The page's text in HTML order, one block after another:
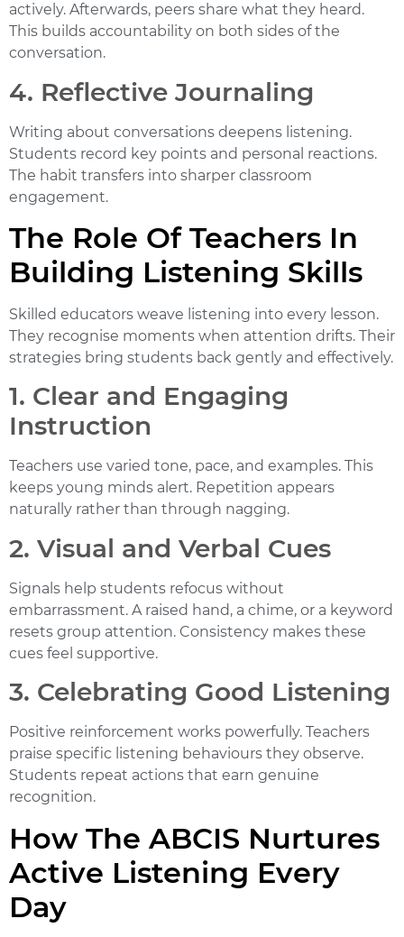
actively. Afterwards, peers share what they heard.
This builds accountability on both sides of the
conversation.
4. Reflective Journaling
Writing about conversations deepens listening.
Students record key points and personal reactions.
The habit transfers into sharper classroom
engagement.
The Role Of Teachers In
Building Listening Skills
Skilled educators weave listening into every lesson.
They recognise moments when attention drifts. Their
strategies bring students back gently and effectively.
1. Clear and Engaging
Instruction
Teachers use varied tone, pace, and examples. This
keeps young minds alert. Repetition appears
naturally rather than through nagging.
2. Visual and Verbal Cues
Signals help students refocus without
embarrassment. A raised hand, a chime, or a keyword
resets group attention. Consistency makes these
cues feel supportive.
3. Celebrating Good Listening
Positive reinforcement works powerfully. Teachers
praise specific listening behaviours they observe.
Students repeat actions that earn genuine
recognition.
How The ABCIS Nurtures
Active Listening Every
Day